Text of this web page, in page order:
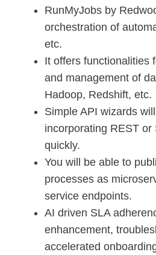
RunMyJobs by
orchestration of
etc.
It offers functionalities
and management of
Hadoop, Redshift, etc.
Simple API wizards
incorporating REST
quickly.
You will be able to
processes as
service endpoints.
AI driven SLA
enhancement,
accelerated